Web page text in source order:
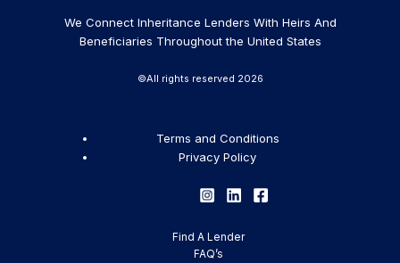
We Connect Inheritance Lenders With Heirs And
Beneficiaries Throughout the United States
©All rights reserved 2026
Terms and Conditions
Privacy Policy
Find A Lender
FAQ’s